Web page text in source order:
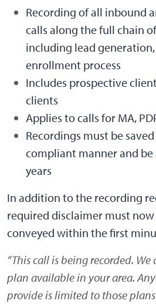
Recording of all inbound
calls along the full chain
including lead
enrollment process
Includes prospective
clients
Applies to calls for MA,
Recordings must be saved
compliant manner and be
years
In addition to the recording
required disclaimer must
conveyed within the first
“This call is being recorded.
plan available in your area.
provide is limited to those